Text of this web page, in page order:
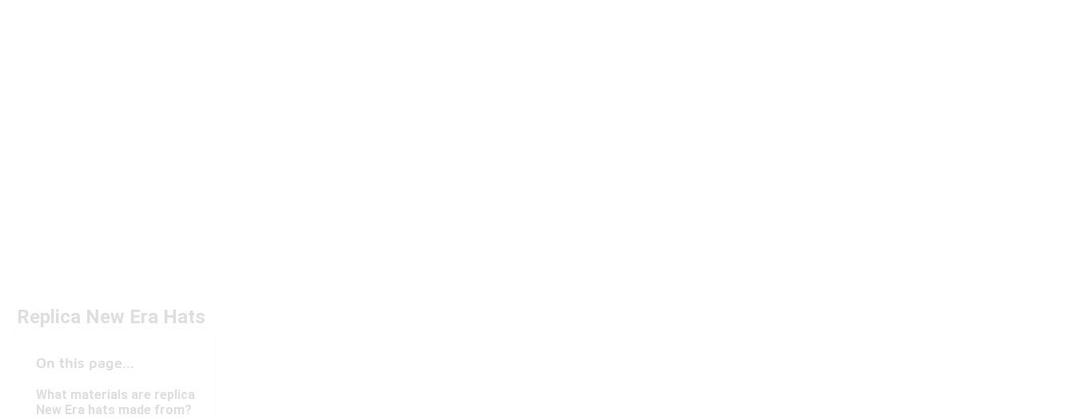
Replica New Era Hats
On this page...
What materials are replica
New Era hats made from?